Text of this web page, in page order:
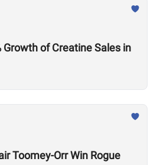
of Creatine Sales in
Toomey-Orr Win Rogue